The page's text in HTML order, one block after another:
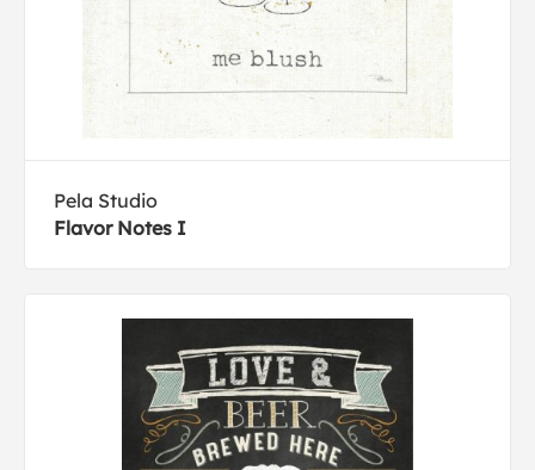
Pela Studio
Flavor Notes I